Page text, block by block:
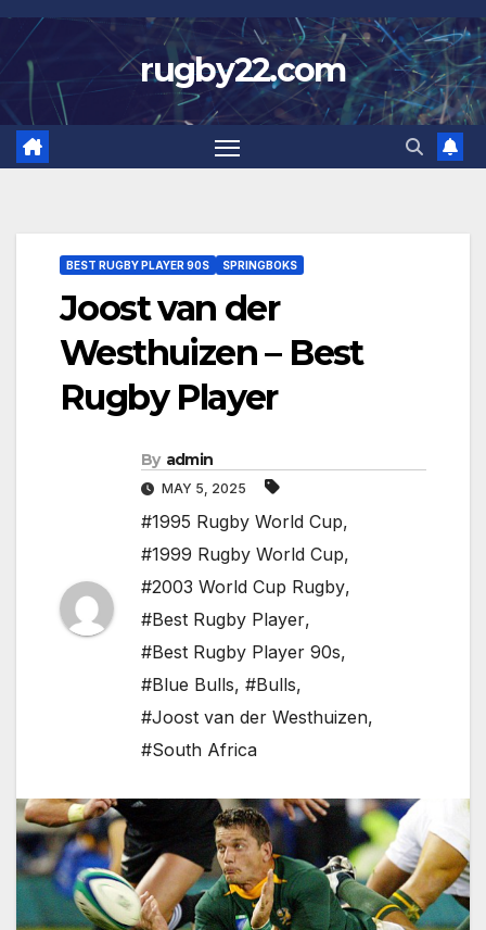
Skip
to
content
rugby22.com
BEST RUGBY PLAYER 90S SPRINGBOKS
Joost van der
Westhuizen – Best
Rugby Player
By admin
MAY 5, 2025
#1995 Rugby World Cup,
#1999 Rugby World Cup,
#2003 World Cup Rugby,
#Best Rugby Player,
#Best Rugby Player 90s,
#Blue Bulls, #Bulls,
#Joost van der Westhuizen,
#South Africa